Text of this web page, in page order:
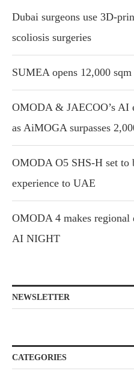
Dubai surgeons use 3D-
scoliosis surgeries
SUMEA opens 12,000
OMODA & JAECOO’s AI
as AiMOGA surpasses
OMODA O5 SHS-H set
experience to UAE
OMODA 4 makes
AI NIGHT
NEWSLETTER
CATEGORIES